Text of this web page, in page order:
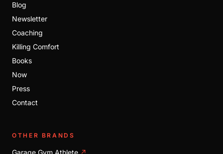
Blog
Newsletter
Coaching
Killing Comfort
Books
Now
Press
Contact
OTHER BRANDS
Garage Gym Athlete ↗